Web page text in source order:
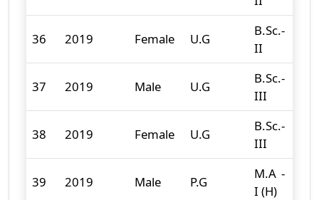
36 2019 Female U.G
B.Sc.-
II
37 2019 Male U.G
B.Sc.-
III
38 2019 Female U.G
B.Sc.-
III
39 2019 Male P.G
M.A -
I (H)